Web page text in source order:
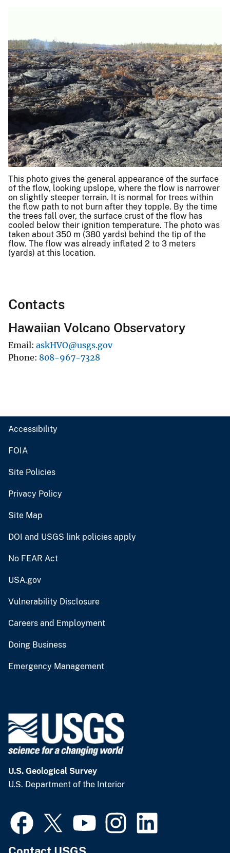
This photo gives the general appearance of the surface
of the flow, looking upslope, where the flow is narrower
on slightly steeper terrain. It is normal for trees within
the flow path to not burn after they topple. By the time
the trees fall over, the surface crust of the flow has
cooled below their ignition temperature. The photo was
taken about 350 m (380 yards) behind the tip of the
flow. The flow was already inflated 2 to 3 meters
(yards) at this location.
Contacts
Hawaiian Volcano Observatory
Email askHVO@usgs.gov
Phone 808-967-7328
Accessibility
FOIA
Site Policies
Privacy Policy
Site Map
DOI and USGS link policies apply
No FEAR Act
USA.gov
Vulnerability Disclosure
Careers and Employment
Doing Business
Emergency Management
U.S. Geological Survey
U.S. Department of the Interior